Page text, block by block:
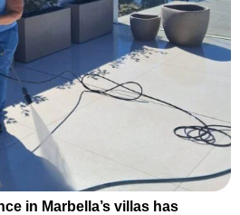
in Marbella’s villas has